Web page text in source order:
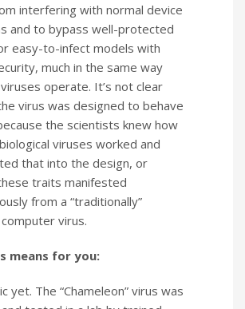
interfering with normal device
and to bypass well-protected
easy-to-infect models with
much in the same way
operate. It’s not clear
virus was designed to behave
the scientists knew how
viruses worked and
that into the design, or
traits manifested
from a “traditionally”
virus.
means for you:
yet. The “Chameleon” virus was